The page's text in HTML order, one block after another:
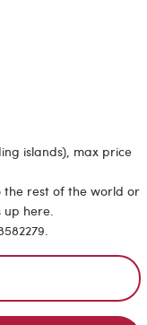
islands), max price
the rest of the world or
up here.